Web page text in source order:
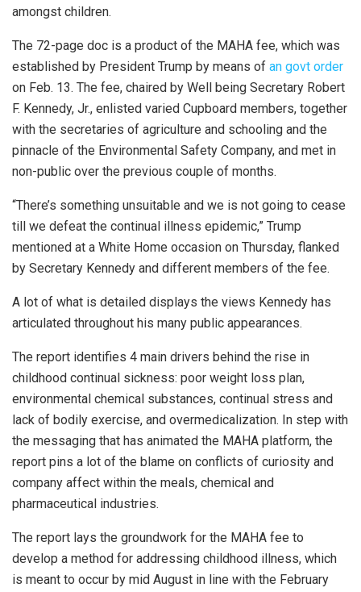
amongst children.
The 72-page doc is a product of the MAHA fee, which was
established by President Trump by means of an govt order
on Feb. 13. The fee, chaired by Well being Secretary Robert
F. Kennedy, Jr., enlisted varied Cupboard members, together
with the secretaries of agriculture and schooling and the
pinnacle of the Environmental Safety Company, and met in
non-public over the previous couple of months.
“There’s something unsuitable and we is not going to cease
till we defeat the continual illness epidemic,” Trump
mentioned at a White Home occasion on Thursday, flanked
by Secretary Kennedy and different members of the fee.
A lot of what is detailed displays the views Kennedy has
articulated throughout his many public appearances.
The report identifies 4 main drivers behind the rise in
childhood continual sickness: poor weight loss plan,
environmental chemical substances, continual stress and
lack of bodily exercise, and overmedicalization. In step with
the messaging that has animated the MAHA platform, the
report pins a lot of the blame on conflicts of curiosity and
company affect within the meals, chemical and
pharmaceutical industries.
The report lays the groundwork for the MAHA fee to
develop a method for addressing childhood illness, which
is meant to occur by mid August in line with the February